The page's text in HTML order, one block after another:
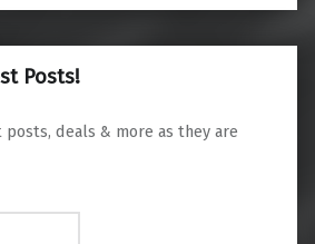
Posts!
deals & more as they are